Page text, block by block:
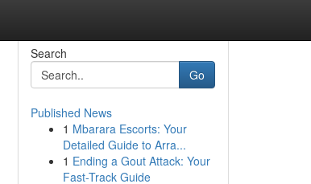
Search
Go
Published News
1 Mbarara Escorts: Your
Detailed Guide to Arra...
1 Ending a Gout Attack: Your
Fast-Track Guide